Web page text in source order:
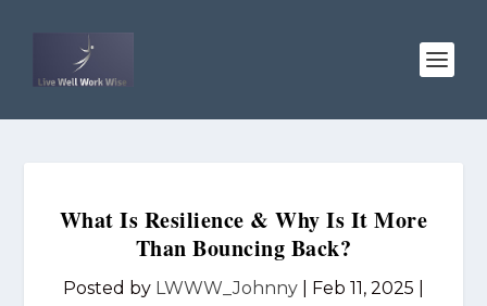
What Is Resilience & Why Is It More
Than Bouncing Back?
Posted by LWWW_Johnny Feb 11, 2025